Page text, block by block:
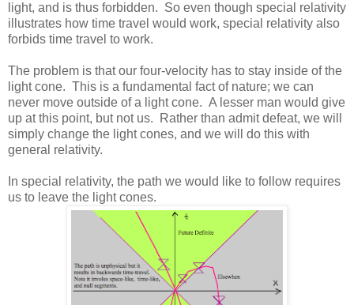
light, and is thus forbidden. So even though special relativity
illustrates how time travel would work, special relativity also
forbids time travel to work.
The problem is that our four-velocity has to stay inside of the
light cone. This is a fundamental fact of nature; we can
never move outside of a light cone. A lesser man would give
up at this point, but not us. Rather than admit defeat, we will
simply change the light cones, and we will do this with
general relativity.
In special relativity, the path we would like to follow requires
us to leave the light cones.